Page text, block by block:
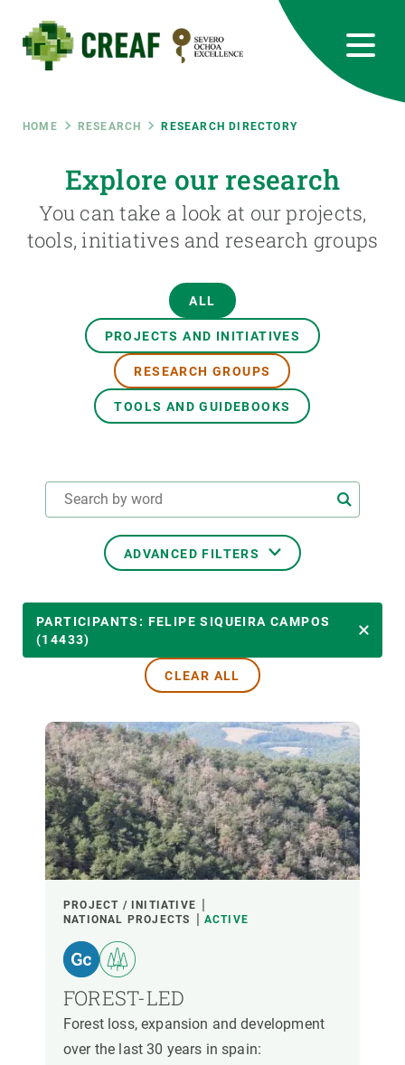
main
content
Breadcrumb
HOME RESEARCH RESEARCH DIRECTORY
Explore our research
You can take a look at our projects,
tools, initiatives and research groups
ALL
PROJECTS AND INITIATIVES
RESEARCH GROUPS
TOOLS AND GUIDEBOOKS
ADVANCED FILTERS
TRANSVERSAL TOPICS
LED BY
PARTICIPANTS
FINANCING
YEAR OF START
CREAF LEADERSHIP EXTERNAL LEADERSHIP
PARTICIPANTS: FELIPE SIQUEIRA CAMPOS
(14433)
CLEAR ALL
PROJECT / INITIATIVE
NATIONAL PROJECTS
ACTIVE
FOREST-LED
Forest loss, expansion and development
over the last 30 years in spain:
RRSS
Featured
responsive
INTRANET
Responsive
menu
SCIENCE IN ACTION
NEWS AND AGENDA